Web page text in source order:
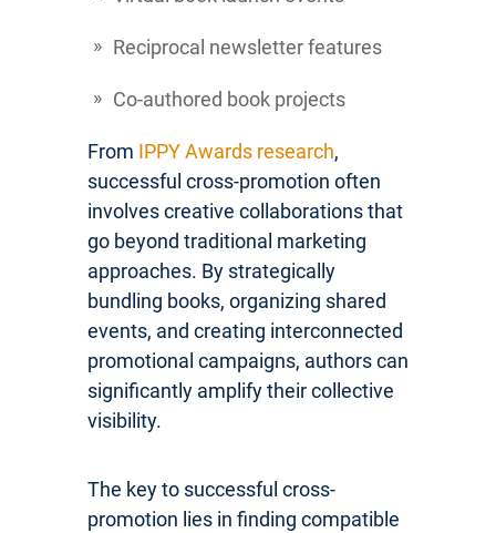
Reciprocal newsletter features
Co-authored book projects
From IPPY Awards research,
successful cross-promotion often
involves creative collaborations that
go beyond traditional marketing
approaches. By strategically
bundling books, organizing shared
events, and creating interconnected
promotional campaigns, authors can
significantly amplify their collective
visibility.
The key to successful cross-
promotion lies in finding compatible